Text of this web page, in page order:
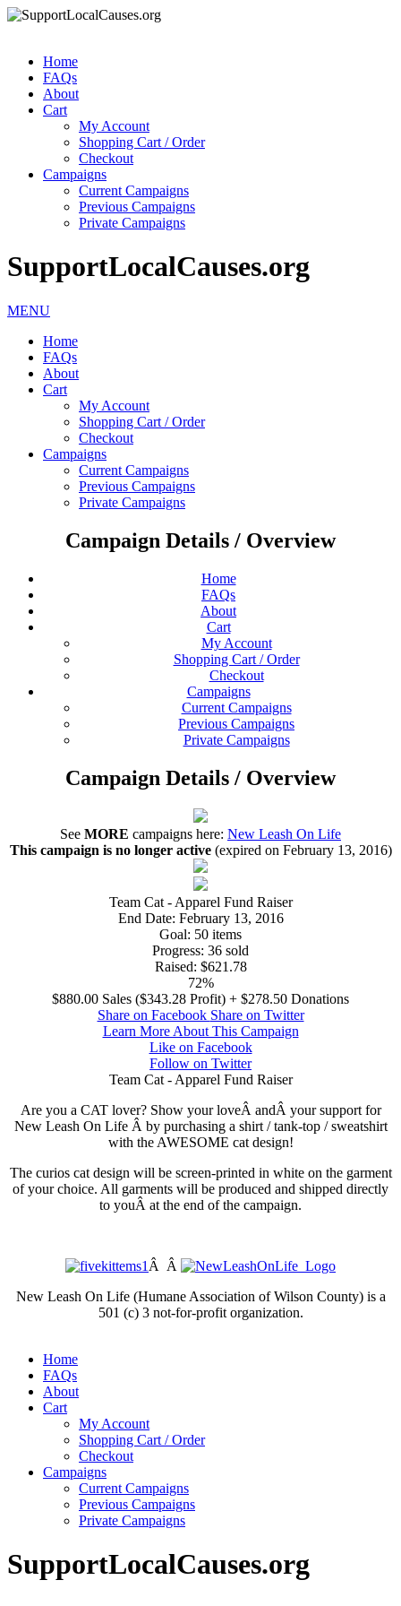
Home
FAQs
About
Cart
My Account
Shopping Cart / Order
Checkout
Campaigns
Current Campaigns
Previous Campaigns
Private Campaigns
SupportLocalCauses.org
MENU
Home
FAQs
About
Cart
My Account
Shopping Cart / Order
Checkout
Campaigns
Current Campaigns
Previous Campaigns
Private Campaigns
Campaign Details / Overview
Home
FAQs
About
Cart
My Account
Shopping Cart / Order
Checkout
Campaigns
Current Campaigns
Previous Campaigns
Private Campaigns
Campaign Details / Overview
See MORE campaigns here: New Leash On Life
This campaign is no longer active(expired on February 13, 2016)
Team Cat - Apparel Fund Raiser
End Date: February 13, 2016
Goal: 50 items
Progress: 36 sold
Raised: $621.78
72%
$880.00 Sales ($343.28 Profit) + $278.50 Donations
Share on Facebook Share on Twitter
Learn More About This Campaign
Like on Facebook
Follow on Twitter
Team Cat - Apparel Fund Raiser
Are you a CAT lover? Show your loveÂ andÂ your support for
New Leash On Life Â by purchasing a shirt / tank-top / sweatshirt
with the AWESOME cat design!
The curios cat design will be screen-printed in white on the garment
of your choice. All garments will be produced and shipped directly
to youÂ at the end of the campaign.
Â Â
New Leash On Life (Humane Association of Wilson County) is a
501 (c) 3 not-for-profit organization.
Home
FAQs
About
Cart
My Account
Shopping Cart / Order
Checkout
Campaigns
Current Campaigns
Previous Campaigns
Private Campaigns
SupportLocalCauses.org